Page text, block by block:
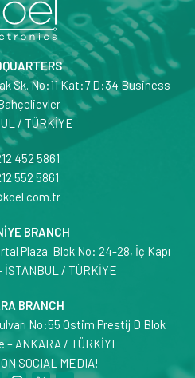
Sk. No:11 Kat:7 D:34 Business
/ TÜRKİYE
452 5861
552 5861
BRANCH
Plaza. Blok No: 24-28, İç Kapı
İSTANBUL / TÜRKİYE
BRANCH
No:55 Ostim Prestij D Blok
– ANKARA / TÜRKİYE
SOCIAL MEDIA!